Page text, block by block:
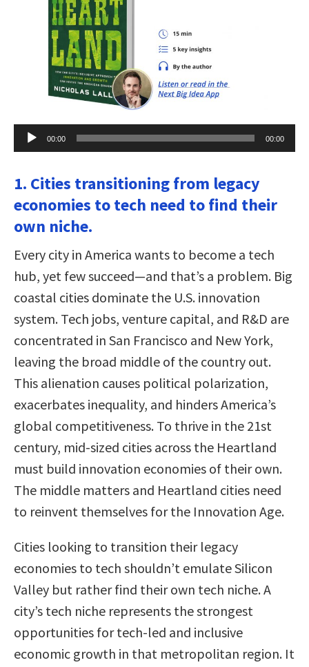
Audio
Player
00:00 00:00
1. Cities transitioning from legacy
economies to tech need to find their
own niche.
Every city in America wants to become a tech
hub, yet few succeed—and that’s a problem. Big
coastal cities dominate the U.S. innovation
system. Tech jobs, venture capital, and R&D are
concentrated in San Francisco and New York,
leaving the broad middle of the country out.
This alienation causes political polarization,
exacerbates inequality, and hinders America’s
global competitiveness. To thrive in the 21st
century, mid-sized cities across the Heartland
must build innovation economies of their own.
The middle matters and Heartland cities need
to reinvent themselves for the Innovation Age.
Cities looking to transition their legacy
economies to tech shouldn’t emulate Silicon
Valley but rather find their own tech niche. A
city’s tech niche represents the strongest
opportunities for tech-led and inclusive
economic growth in that metropolitan region. It